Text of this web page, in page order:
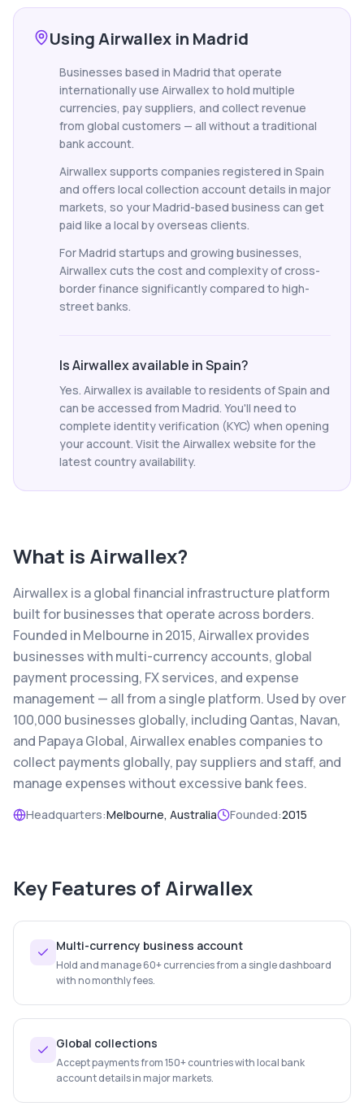
Using Airwallex in Madrid
Businesses based in Madrid that operate
internationally use Airwallex to hold multiple
currencies, pay suppliers, and collect revenue
from global customers — all without a traditional
bank account.
Airwallex supports companies registered in Spain
and offers local collection account details in major
markets, so your Madrid-based business can get
paid like a local by overseas clients.
For Madrid startups and growing businesses,
Airwallex cuts the cost and complexity of cross-
border finance significantly compared to high-
street banks.
Is Airwallex available in Spain?
Yes. Airwallex is available to residents of Spain and
can be accessed from Madrid. You'll need to
complete identity verification (KYC) when opening
your account. Visit the Airwallex website for the
latest country availability.
What is Airwallex?
Airwallex is a global financial infrastructure platform
built for businesses that operate across borders.
Founded in Melbourne in 2015, Airwallex provides
businesses with multi-currency accounts, global
payment processing, FX services, and expense
management — all from a single platform. Used by over
100,000 businesses globally, including Qantas, Navan,
and Papaya Global, Airwallex enables companies to
collect payments globally, pay suppliers and staff, and
manage expenses without excessive bank fees.
Headquarters:Melbourne, Australia Founded:2015
Key Features of Airwallex
Multi-currency business account
Hold and manage 60+ currencies from a single dashboard
with no monthly fees.
Global collections
Accept payments from 150+ countries with local bank
account details in major markets.